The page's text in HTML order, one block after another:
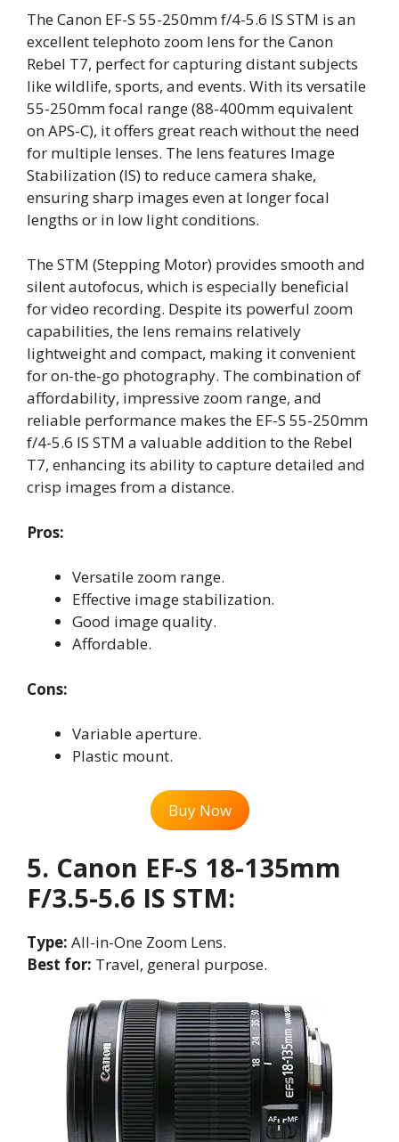
The Canon EF-S 55-250mm f/4-5.6 IS STM is an
excellent telephoto zoom lens for the Canon
Rebel T7, perfect for capturing distant subjects
like wildlife, sports, and events. With its versatile
55-250mm focal range (88-400mm equivalent
on APS-C), it offers great reach without the need
for multiple lenses. The lens features Image
Stabilization (IS) to reduce camera shake,
ensuring sharp images even at longer focal
lengths or in low light conditions.
The STM (Stepping Motor) provides smooth and
silent autofocus, which is especially beneficial
for video recording. Despite its powerful zoom
capabilities, the lens remains relatively
lightweight and compact, making it convenient
for on-the-go photography. The combination of
affordability, impressive zoom range, and
reliable performance makes the EF-S 55-250mm
f/4-5.6 IS STM a valuable addition to the Rebel
T7, enhancing its ability to capture detailed and
crisp images from a distance.
Pros:
Versatile zoom range.
Effective image stabilization.
Good image quality.
Affordable.
Cons:
Variable aperture.
Plastic mount.
Buy Now
5. Canon EF-S 18-135mm
F/3.5-5.6 IS STM:
Type: All-in-One Zoom Lens.
Best for: Travel, general purpose.